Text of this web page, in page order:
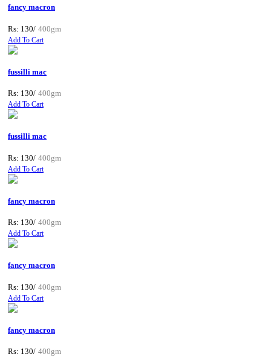
fancy macron
Rs: 130/ 400gm
Add To Cart
fussilli mac
Rs: 130/ 400gm
Add To Cart
fussilli mac
Rs: 130/ 400gm
Add To Cart
fancy macron
Rs: 130/ 400gm
Add To Cart
fancy macron
Rs: 130/ 400gm
Add To Cart
fancy macron
Rs: 130/ 400gm